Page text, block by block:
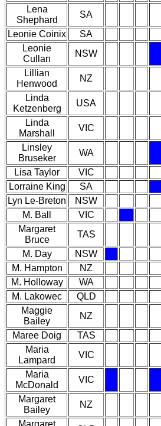
Lena
Shephard
SA
Leonie Coinix
SA
Leonie
Cullan
NSW
Lillian
Henwood
NZ
Linda
Ketzenberg
USA
Linda
Marshall
VIC
Linsley
Bruseker
WA
Lisa Taylor
VIC
Lorraine King
SA
Lyn Le-Breton
NSW
M. Ball
VIC
Margaret
Bruce
TAS
M. Day
NSW
M. Hampton
NZ
M. Holloway
WA
M. Lakowec
QLD
Maggie
Bailey
NZ
Maree Doig
TAS
Maria
Lampard
VIC
Maria
McDonald
VIC
Margaret
Bailey
NZ
Margaret